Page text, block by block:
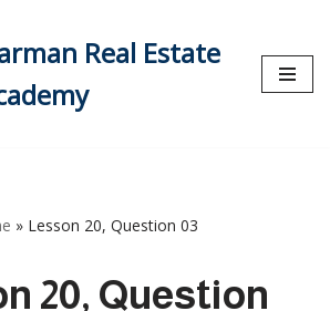
Real Estate
» Lesson 20, Question 03
20, Question